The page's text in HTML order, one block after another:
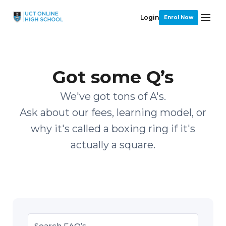
Login Enrol Now
Got some Q’s
We've got tons of A's.
Ask about our fees, learning model, or
why it's called a boxing ring if it's
actually a square.